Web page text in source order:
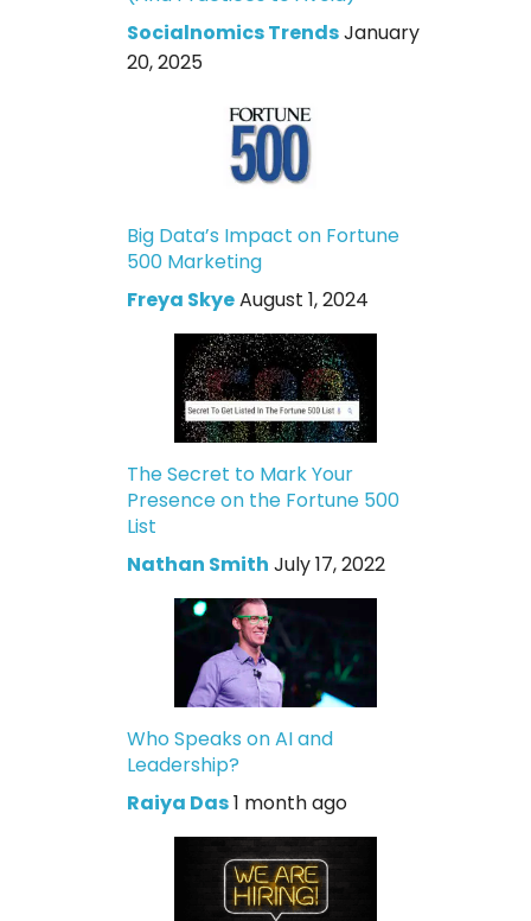
Socialnomics TrendsJanuary
20, 2025
Big Data’s Impact on Fortune
500 Marketing
Freya SkyeAugust 1, 2024
The Secret to Mark Your
Presence on the Fortune 500
List
Nathan Smith July 17, 2022
Who Speaks on AI and
Leadership?
Raiya Das1 month ago